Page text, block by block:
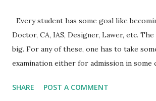
Every student has some goal like
Doctor, CA, IAS, Designer, Lawer, etc.
big. For any of these, one has to take
examination either for admission in some
education, one starts planning to take
SHARE POST A COMMENT